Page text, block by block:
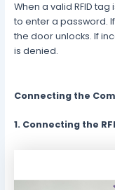
When a valid RFID
to enter a password.
the door unlocks. If
is denied.
Connecting the
1. Connecting the